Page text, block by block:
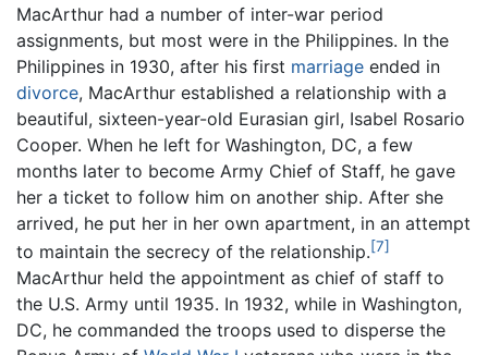
MacArthur had a number of inter-war period
assignments, but most were in the Philippines. In the
Philippines in 1930, after his first marriage ended in
divorce, MacArthur established a relationship with a
beautiful, sixteen-year-old Eurasian girl, Isabel Rosario
Cooper. When he left for Washington, DC, a few
months later to become Army Chief of Staff, he gave
her a ticket to follow him on another ship. After she
arrived, he put her in her own apartment, in an attempt
to maintain the secrecy of the relationship.[7]
MacArthur held the appointment as chief of staff to
the U.S. Army until 1935. In 1932, while in Washington,
DC, he commanded the troops used to disperse the